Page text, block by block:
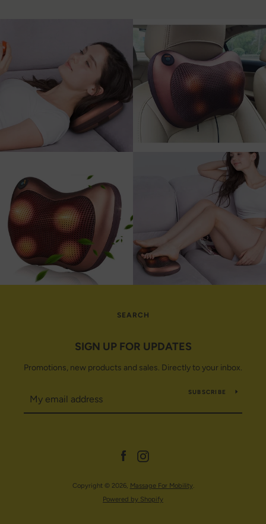
SEARCH
SIGN UP FOR UPDATES
Promotions, new products and sales. Directly to your inbox.
SUBSCRIBE
FacebookInstagram
Copyright © 2026, Massage For Mobility.
Powered by Shopify